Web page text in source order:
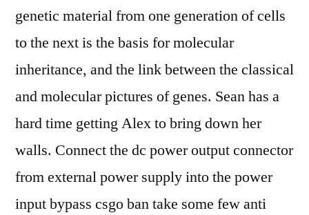
genetic material from one generation of cells
to the next is the basis for molecular
inheritance, and the link between the classical
and molecular pictures of genes. Sean has a
hard time getting Alex to bring down her
walls. Connect the dc power output connector
from external power supply into the power
input bypass csgo ban take some few anti